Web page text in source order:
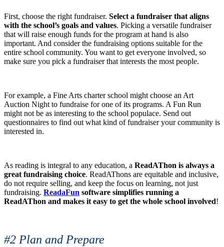
First, choose the right fundraiser. Select a fundraiser that aligns
with the school’s goals and values. Picking a versatile fundraiser
that will raise enough funds for the program at hand is also
important. And consider the fundraising options suitable for the
entire school community. You want to get everyone involved, so
make sure you pick a fundraiser that interests the most people.
For example, a Fine Arts charter school might choose an Art
Auction Night to fundraise for one of its programs. A Fun Run
might not be as interesting to the school populace. Send out
questionnaires to find out what kind of fundraiser your community is
interested in.
As reading is integral to any education, a ReadAThon is always a
great fundraising choice. ReadAThons are equitable and inclusive,
do not require selling, and keep the focus on learning, not just
fundraising. ReadaFun software simplifies running a
ReadAThon and makes it easy to get the whole school involved!
#2 Plan and Prepare